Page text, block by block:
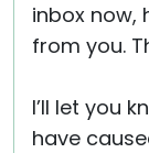
inbox now,
from you.
I’ll let you
have